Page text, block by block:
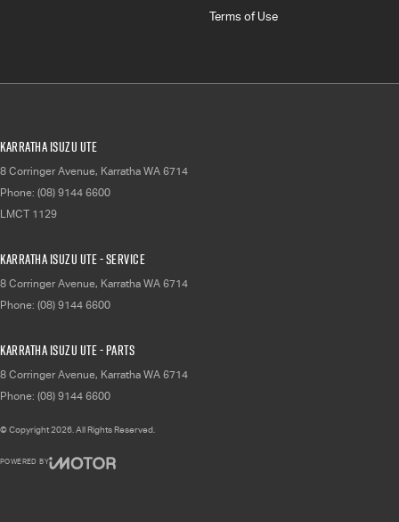
Terms of Use
Karratha Isuzu UTE
8 Corringer Avenue, Karratha WA 6714
Phone: (08) 9144 6600
LMCT 1129
Karratha Isuzu UTE - Service
8 Corringer Avenue, Karratha WA 6714
Phone: (08) 9144 6600
Karratha Isuzu UTE - Parts
8 Corringer Avenue, Karratha WA 6714
Phone: (08) 9144 6600
© Copyright2026 . All Rights Reserved.
POWERED BY